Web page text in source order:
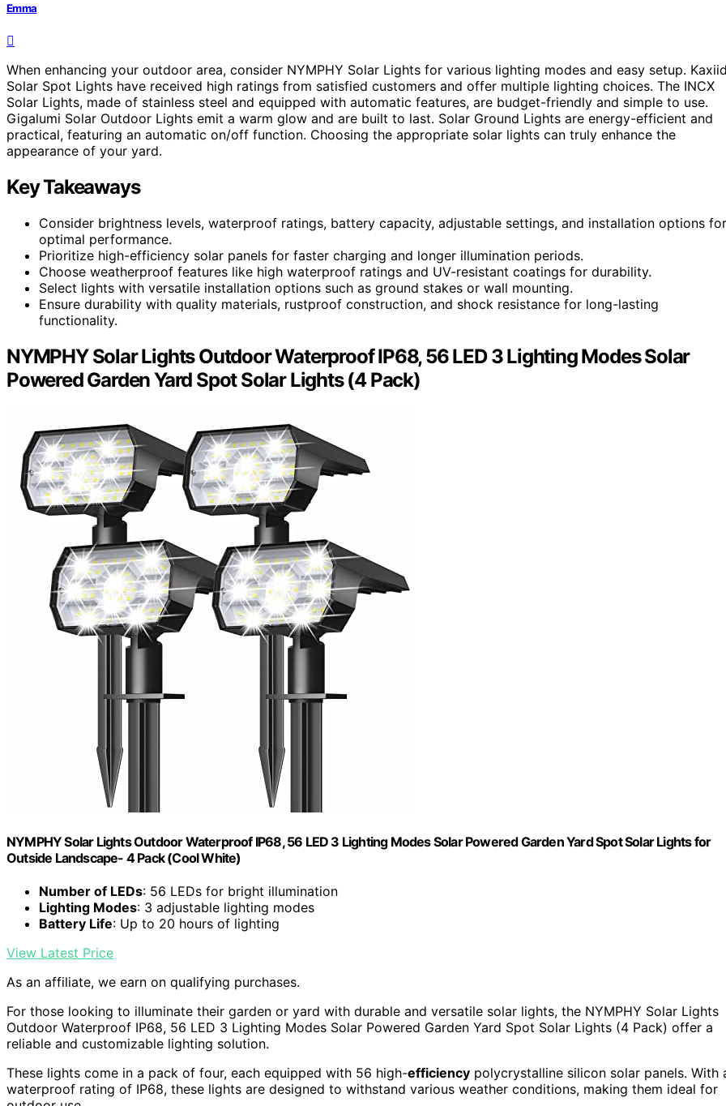
Emma
When enhancing your outdoor area, consider NYMPHY Solar Lights for various lighting modes and easy setup.
Solar Spot Lights have received high ratings from satisfied customers and offer multiple lighting choices. The INCX
Solar Lights, made of stainless steel and equipped with automatic features, are budget-friendly and simple to use.
Gigalumi Solar Outdoor Lights emit a warm glow and are built to last. Solar Ground Lights are energy-efficient and
practical, featuring an automatic on/off function. Choosing the appropriate solar lights can truly enhance the
appearance of your yard.
Key Takeaways
Consider brightness levels, waterproof ratings, battery capacity, adjustable settings, and installation options for
optimal performance.
Prioritize high-efficiency solar panels for faster charging and longer illumination periods.
Choose weatherproof features like high waterproof ratings and UV-resistant coatings for durability.
Select lights with versatile installation options such as ground stakes or wall mounting.
Ensure durability with quality materials, rustproof construction, and shock resistance for long-lasting
functionality.
NYMPHY Solar Lights Outdoor Waterproof IP68, 56 LED 3 Lighting Modes Solar
Powered Garden Yard Spot Solar Lights (4 Pack)
NYMPHY Solar Lights Outdoor Waterproof IP68, 56 LED 3 Lighting Modes Solar Powered Garden Yard Spot Solar Lights for
Outside Landscape- 4 Pack (Cool White)
Number of LEDs: 56 LEDs for bright illumination
Lighting Modes: 3 adjustable lighting modes
Battery Life: Up to 20 hours of lighting
View Latest Price
As an affiliate, we earn on qualifying purchases.
For those looking to illuminate their garden or yard with durable and versatile solar lights, the NYMPHY Solar Lights
Outdoor Waterproof IP68, 56 LED 3 Lighting Modes Solar Powered Garden Yard Spot Solar Lights (4 Pack) offer a
reliable and customizable lighting solution.
These lights come in a pack of four, each equipped with 56 high-efficiency polycrystalline silicon solar panels. With
waterproof rating of IP68, these lights are designed to withstand various weather conditions, making them ideal for